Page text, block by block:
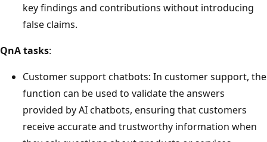
key findings and contributions without introducing
false claims.
QnA tasks:
Customer support chatbots: In customer support, the
function can be used to validate the answers
provided by AI chatbots, ensuring that customers
receive accurate and trustworthy information when